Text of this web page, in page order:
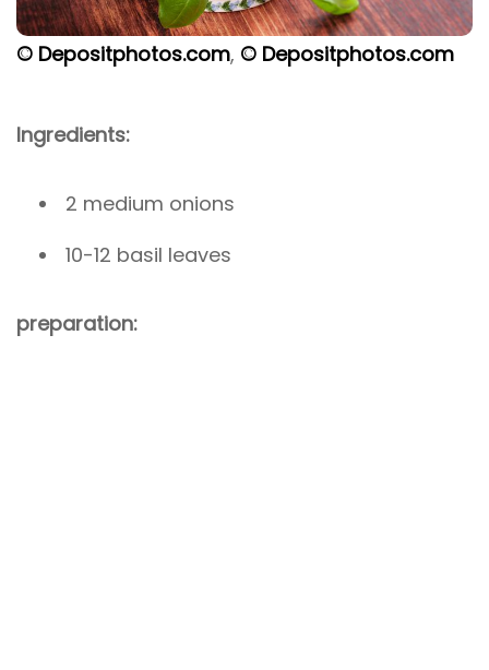
© Depositphotos.com, © Depositphotos.com
Ingredients:
2 medium onions
10-12 basil leaves
preparation: